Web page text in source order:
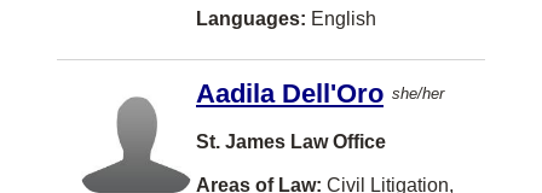
Brantford
Chilliwack
Duncan
Québec
Guelph
Kurdish
Lithuanian
Other
Pensions and Benefits Law
Languages: English
Aadila Dell'Oro she/her
St. James Law Office
Areas of Law: Civil Litigation,